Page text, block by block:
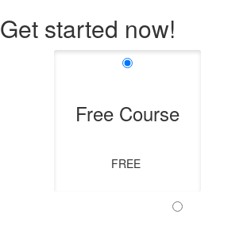
Get started now!
Free Course
FREE